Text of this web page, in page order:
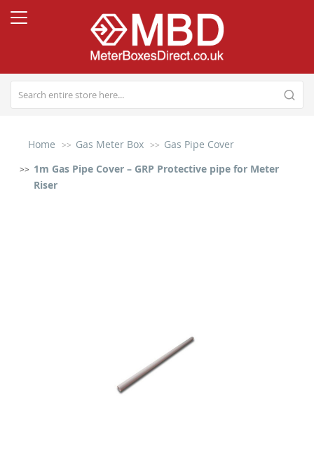
Home Gas Meter Box
Gas Pipe Cover
1m Gas Pipe Cover – GRP Protective pipe for Meter
Riser